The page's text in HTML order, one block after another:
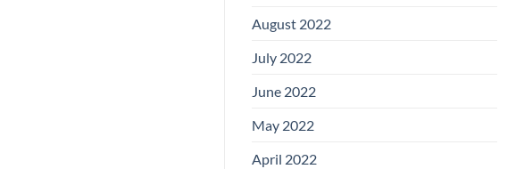
August 2022
July 2022
June 2022
May 2022
April 2022